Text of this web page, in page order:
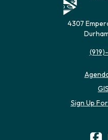
4307
Sign Up